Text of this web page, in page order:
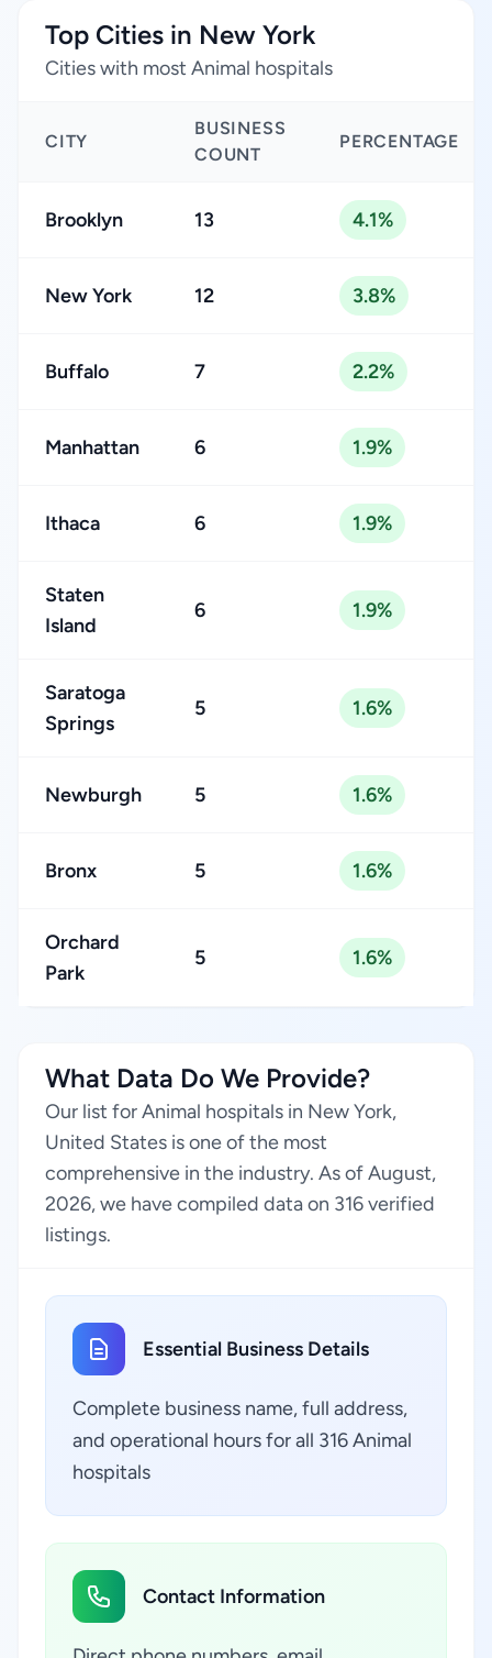
Top Cities in New York
Cities with most Animal hospitals
CITY
BUSINESS
COUNT
PERCENTAGE
Brooklyn 13 4.1%
New York 12 3.8%
Buffalo 7 2.2%
Manhattan 6 1.9%
Ithaca 6 1.9%
Staten
Island
6 1.9%
Saratoga
Springs
5 1.6%
Newburgh 5 1.6%
Bronx 5 1.6%
Orchard
Park
5 1.6%
What Data Do We Provide?
Our list for Animal hospitals in New York,
United States is one of the most
comprehensive in the industry. As of August,
2026, we have compiled data on 316 verified
listings.
Essential Business Details
Complete business name, full address,
and operational hours for all 316 Animal
hospitals
Contact Information